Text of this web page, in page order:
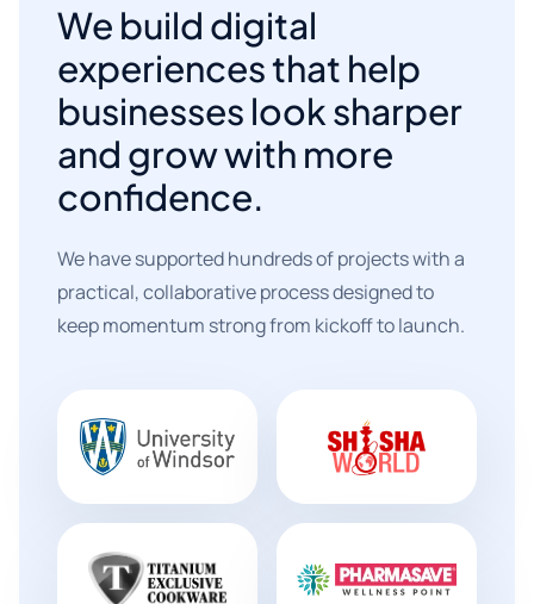
We build digital
experiences that help
businesses look sharper
and grow with more
confidence.
We have supported hundreds of projects with a
practical, collaborative process designed to
keep momentum strong from kickoff to launch.